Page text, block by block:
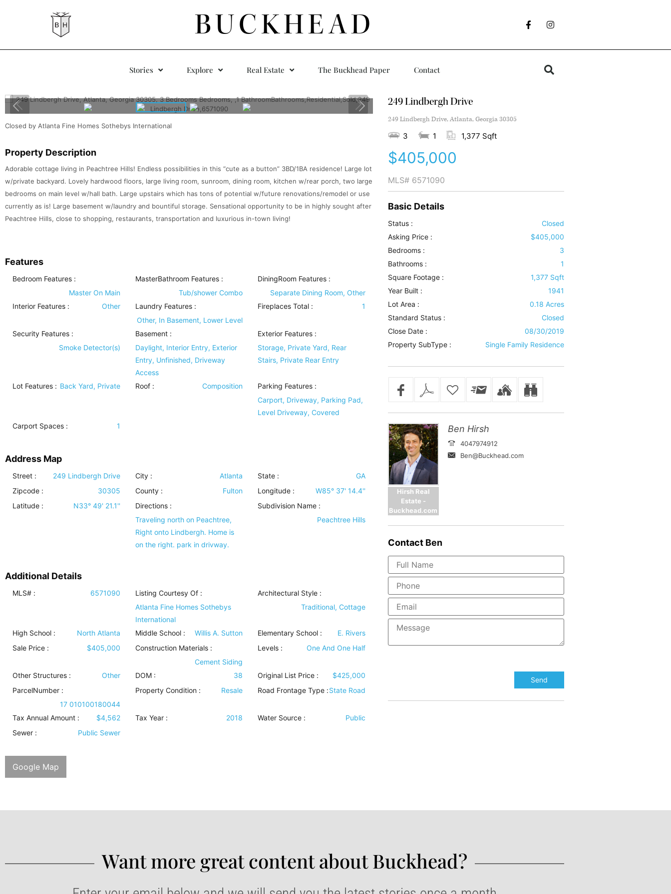
BUCKHEAD
Stories Explore Real Estate The Buckhead Paper Contact
Closed by Atlanta Fine Homes Sothebys International
Property Description
Adorable cottage living in Peachtree Hills! Endless possibilities in this “cute as a button” 3BD/1BA residence! Large lot
w/private backyard. Lovely hardwood floors, large living room, sunroom, dining room, kitchen w/rear porch, two large
bedrooms on main level w/hall bath. Large upstairs which has tons of potential w/future renovations/remodel or use
currently as is! Large basement w/laundry and bountiful storage. Sensational opportunity to be in highly sought after
Peachtree Hills, close to shopping, restaurants, transportation and luxurious in-town living!
Features
Bedroom Features :
Master On Main
MasterBathroom Features:
Tub/shower Combo
DiningRoom Features :
Separate Dining Room, Other
Interior Features : Other Laundry Features:
Other, In Basement, Lower Level
Fireplaces Total : 1
Security Features :
Smoke Detector(s)
Basement:
Daylight, Interior Entry, Exterior
Entry, Unfinished, Driveway
Access
Exterior Features :
Storage, Private Yard, Rear
Stairs, Private Rear Entry
Lot Features : Back Yard, Private Roof: Composition Parking Features :
Carport, Driveway, Parking Pad,
Level Driveway, Covered
Carport Spaces :
1
Address Map
Street : 249 Lindbergh Drive City : Atlanta State :
GA
Zipcode :
30305 County : Fulton Longitude :
W85° 37' 14.4''
Latitude :
N33° 49' 21.1''
Directions :
Traveling north on Peachtree,
Right onto Lindbergh. Home is
on the right. park in drivway.
Subdivision Name :
Peachtree Hills
Additional Details
MLS# : 6571090
Listing Courtesy Of :
Atlanta Fine Homes Sothebys
International
Architectural Style :
Traditional, Cottage
High School : North Atlanta Middle School : Willis A. Sutton Elementary School :
E. Rivers
Sale Price :
$405,000 Construction Materials:
Cement Siding
Levels : One And One Half
Other Structures : Other DOM : 38 Original List Price :
$425,000
ParcelNumber :
17 010100180044
Property Condition: Resale Road Frontage Type :State Road
Tax Annual Amount : $4,562 Tax Year : 2018 Water Source :
Public
Sewer : Public Sewer
Google Map
249 Lindbergh Drive
249 Lindbergh Drive, Atlanta, Georgia 30305
3 1 1,377 Sqft
$405,000
MLS# 6571090
Basic Details
Status :
Closed
Asking Price :
$405,000
Bedrooms :
3
Bathrooms :
1
Square Footage :
1,377 Sqft
Year Built :
1941
Lot Area :
0.18 Acres
Standard Status :
Closed
Close Date :
08/30/2019
Property SubType :
Single Family Residence
Hirsh Real
Estate -
Buckhead.com
Ben Hirsh
4047974912
Ben@Buckhead.com
ContactBen
Want more great content about Buckhead?​